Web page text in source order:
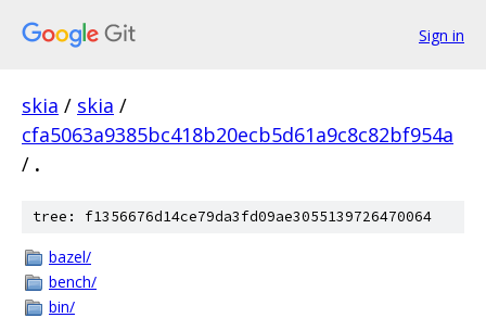
Sign in
skia / skia /
cfa5063a9385bc418b20ecb5d61a9c8c82bf954a
/ .
tree: f1356676d14ce79da3fd09ae3055139726470064
bazel/
bench/
bin/